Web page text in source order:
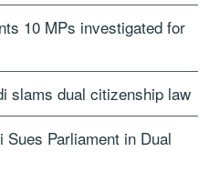
10 MPs investigated for
slams dual citizenship law
Parliament in Dual